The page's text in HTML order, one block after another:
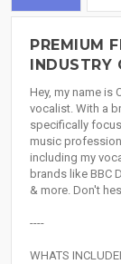
PREMIUM
Hey, my name is
vocalist. With a
specifically
music
including my
brands like BBC
& more. Don't
----
WHATS